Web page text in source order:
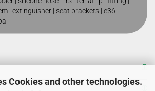
Cookies and other technologies.
| extinguisher | seat brackets | e36 |